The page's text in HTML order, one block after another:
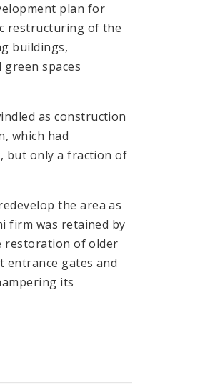
plan for
restructuring of the
buildings,
spaces
as construction
which had
but only a fraction of
the area as
firm was retained by
restoration of older
entrance gates and
its